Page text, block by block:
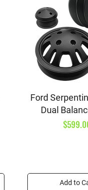
Quick
Ford
Dual
Price
Add to